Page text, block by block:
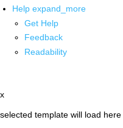
Help expand_more
Get Help
Feedback
Readability
x
selected template will load here